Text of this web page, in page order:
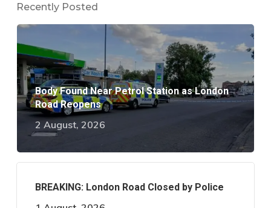
Recently Posted
Body Found Near Petrol Station as London
Road Reopens
2 August, 2026
BREAKING: London Road Closed by Police